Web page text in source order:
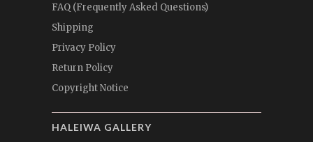
FAQ (Frequently Asked Questions)
Shipping
Privacy Policy
Return Policy
Copyright Notice
HALEIWA GALLERY